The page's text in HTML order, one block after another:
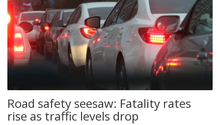
Road safety seesaw: Fatality rates
rise as traffic levels drop